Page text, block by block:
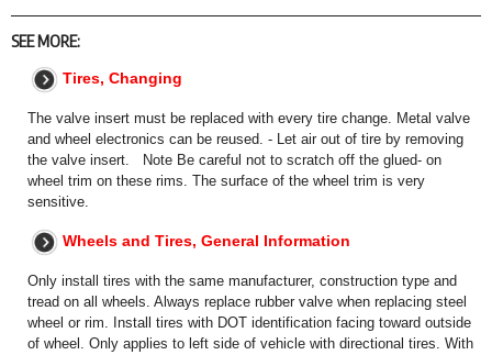
SEE MORE:
Tires, Changing
The valve insert must be replaced with every tire change. Metal valve
and wheel electronics can be reused. - Let air out of tire by removing
the valve insert. Note Be careful not to scratch off the glued- on
wheel trim on these rims. The surface of the wheel trim is very
sensitive.
Wheels and Tires, General Information
Only install tires with the same manufacturer, construction type and
tread on all wheels. Always replace rubber valve when replacing steel
wheel or rim. Install tires with DOT identification facing toward outside
of wheel. Only applies to left side of vehicle with directional tires. With